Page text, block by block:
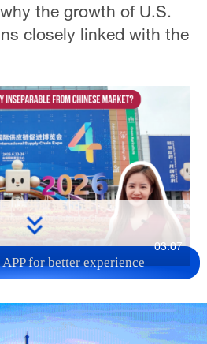
the growth of U.S.
closely linked with the
03:07
for better experience